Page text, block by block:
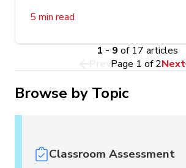
5 min read
1 - 9 of 17 articles
Page 1 of2Next
Browse by Topic
Classroom Assessment